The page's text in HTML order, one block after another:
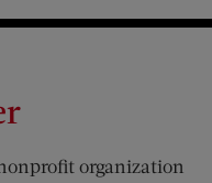
organization